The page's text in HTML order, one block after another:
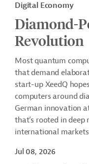
Digital Economy
Diamond-
Revolution
Most quantum
that demand
start-up XeedQ
computers around
German innovation
that’s rooted in
international
Jul 08, 2026